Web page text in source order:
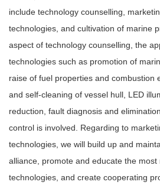
include technology counselling,
technologies, and cultivation of marine
aspect of technology counselling, the
technologies such as promotion of
raise of fuel properties and combustion
and self-cleaning of vessel hull, LED
reduction, fault diagnosis and
control is involved. Regarding to
technologies, we will build up and
alliance, promote and educate the most
technologies, and create cooperating